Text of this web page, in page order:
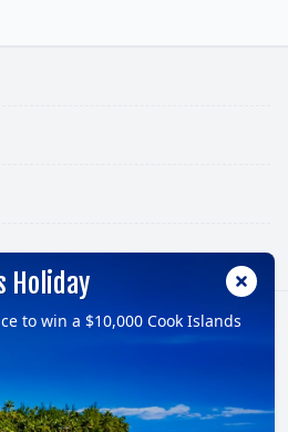
Pty Ltd.
Holiday
to win a $10,000 Cook Islands